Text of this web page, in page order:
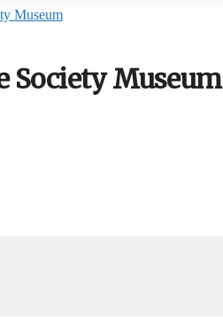
Society Museum